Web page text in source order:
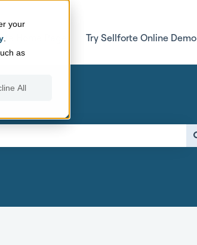
your
as
All
Home Page Try Sellforte Online Demo
attached.